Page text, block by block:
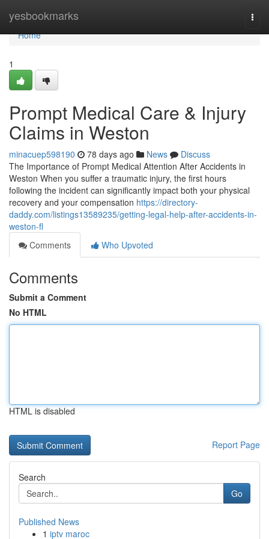
yesbookmarks
Home
Home
1
Prompt Medical Care & Injury
Claims in Weston
minacuep598190 78 days ago News
Discuss
The Importance of Prompt Medical Attention After Accidents in
Weston When you suffer a traumatic injury, the first hours
following the incident can significantly impact both your physical
recovery and your compensation https://directory-
daddy.com/listings13589235/getting-legal-help-after-accidents-in-
weston-fl
Comments
Who Upvoted
Comments
Submit a Comment
No HTML
HTML is disabled
Report Page
Search
Go
Published News
1 iptv maroc